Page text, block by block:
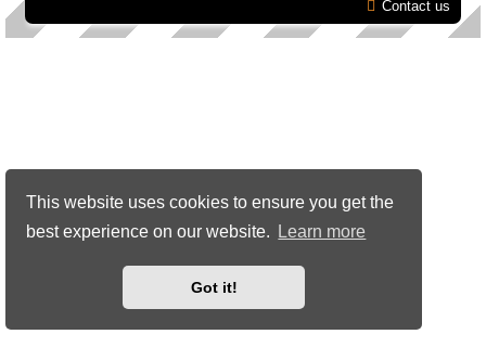
This website uses cookies to ensure you get the
best experience on our website.
Learn more
Got it!
Contact us